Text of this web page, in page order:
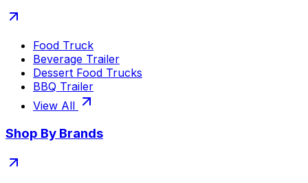
Food Truck
Beverage Trailer
Dessert Food Trucks
BBQ Trailer
View All
Shop By Brands